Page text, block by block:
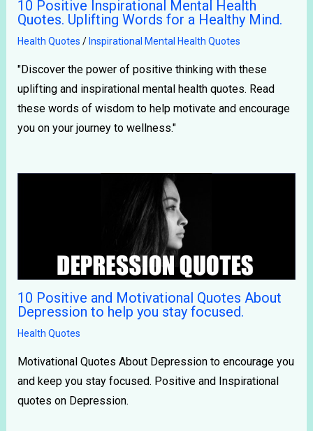
10 Positive Inspirational Mental Health
Quotes. Uplifting Words for a Healthy Mind.
Health Quotes / Inspirational Mental Health Quotes
"Discover the power of positive thinking with these
uplifting and inspirational mental health quotes. Read
these words of wisdom to help motivate and encourage
you on your journey to wellness."
10 Positive and Motivational Quotes About
Depression to help you stay focused.
Health Quotes
Motivational Quotes About Depression to encourage you
and keep you stay focused. Positive and Inspirational
quotes on Depression.